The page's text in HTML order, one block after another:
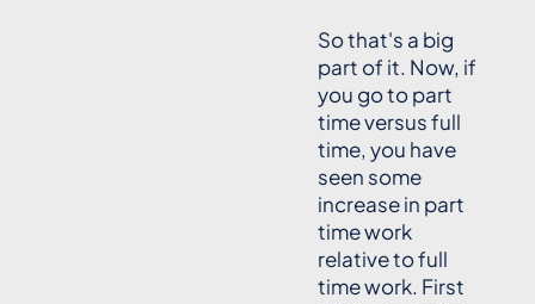
So that's a big
part of it. Now, if
you go to part
time versus full
time, you have
seen some
increase in part
time work
relative to full
time work. First